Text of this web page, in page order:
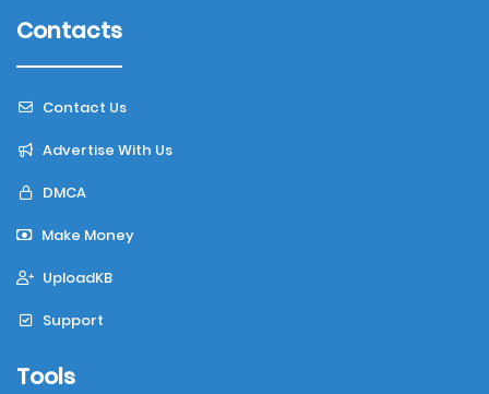
Contacts
Contact Us
Advertise With Us
DMCA
Make Money
UploadKB
Support
Tools